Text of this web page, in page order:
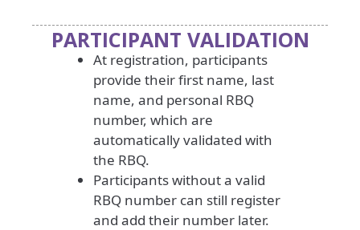
PARTICIPANT VALIDATION
At registration, participants
provide their first name, last
name, and personal RBQ
number, which are
automatically validated with
the RBQ.
Participants without a valid
RBQ number can still register
and add their number later.